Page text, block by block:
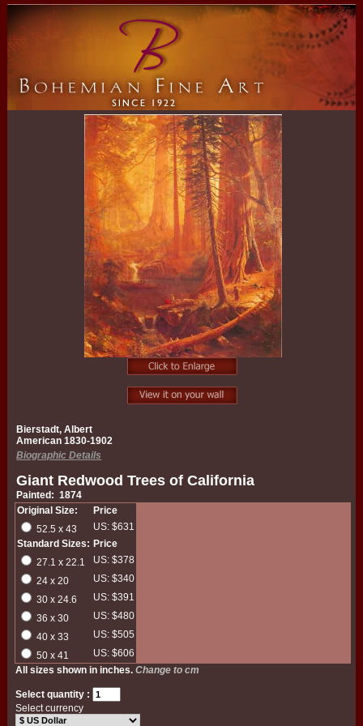
Bierstadt, Albert
American 1830-1902
Biographic Details
Giant Redwood Trees of California
Painted: 1874
Original Size:
Price
52.5 x 43
US: $631
Standard Sizes: Price
27.1 x 22.1
US: $378
24 x 20
US: $340
30 x 24.6
US: $391
36 x 30
US: $480
40 x 33
US: $505
50 x 41
US: $606
All sizes shown in inches.Change to cm
Select quantity :
Select currency